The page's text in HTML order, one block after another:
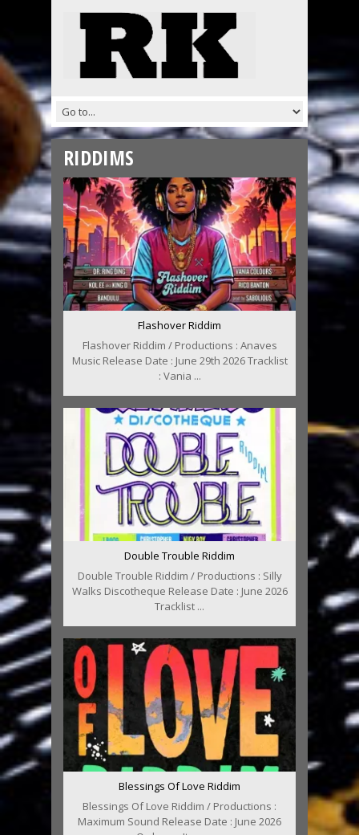
RIDDIMS
Flashover Riddim
Flashover Riddim / Productions : Anaves
Music Release Date : June 29th 2026 Tracklist
: Vania ...
Double Trouble Riddim
Double Trouble Riddim / Productions : Silly
Walks Discotheque Release Date : June 2026
Tracklist ...
Blessings Of Love Riddim
Blessings Of Love Riddim / Productions :
Maximum Sound Release Date : June 2026